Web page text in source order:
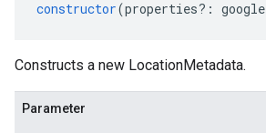
constructor(properties?: google
Constructs a new LocationMetadata.
Parameter